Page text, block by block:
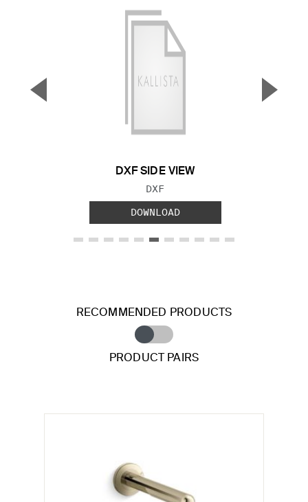
DXF SIDE VIEW
FILE TYPE:
DXF
DOWNLOAD
▼ ▲
RECOMMENDED PRODUCTS
PRODUCT PAIRS